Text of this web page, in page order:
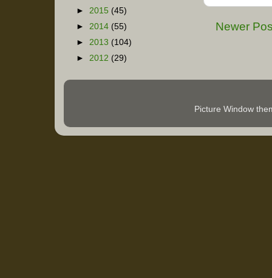
Newer
► 2015 (45)
► 2014 (55)
► 2013 (104)
► 2012 (29)
Picture Window